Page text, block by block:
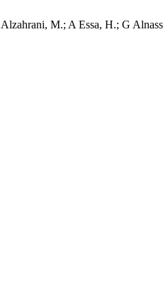
M.; A Essa, H.; G